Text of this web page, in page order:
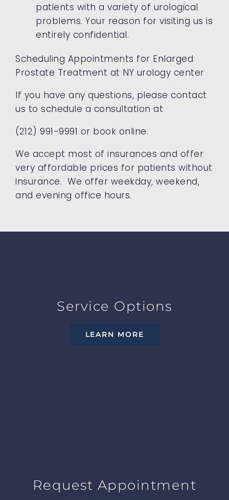
patients with a variety of urological
problems. Your reason for visiting us is
entirely confidential.
Scheduling Appointments for Enlarged
Prostate Treatment at NY urology center
If you have any questions, please contact
us to schedule a consultation at
(212) 991-9991 or book online.
We accept most of insurances and offer
very affordable prices for patients without
insurance. We offer weekday, weekend,
and evening office hours.
Service Options
LEARN MORE
Request Appointment